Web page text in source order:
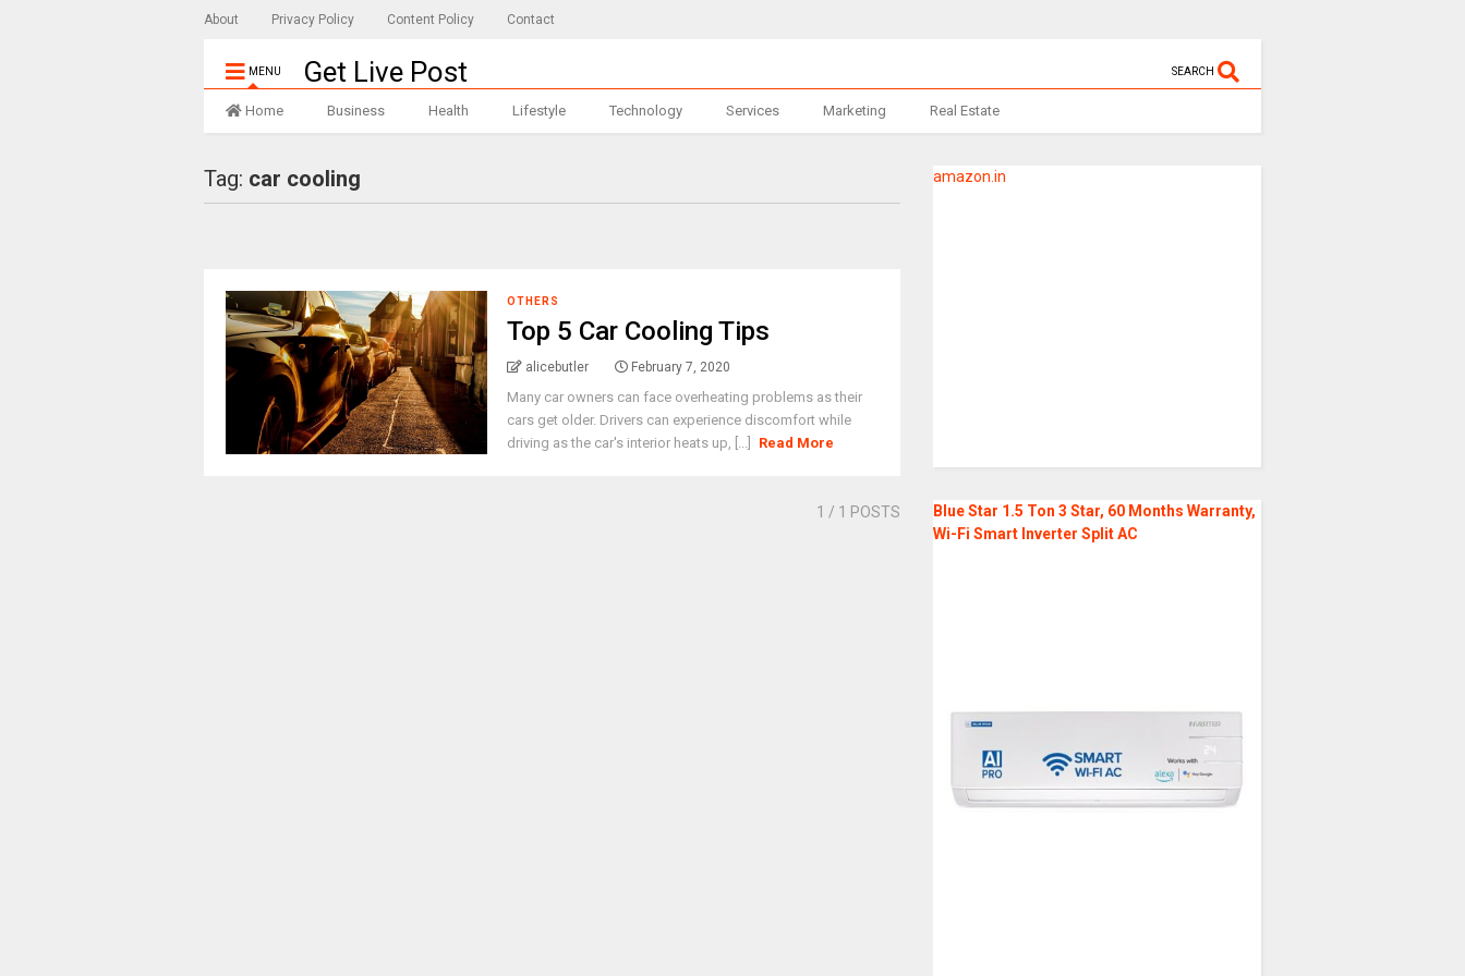
About Privacy Policy Content Policy Contact
MENU Get Live Post SEARCH
Home Business Health Lifestyle Technology Services Marketing Real Estate
Tag: car cooling
OTHERS
Top 5 Car Cooling Tips
alicebutler February 7, 2020
Many car owners can face overheating problems as their
cars get older. Drivers can experience discomfort while
driving as the car's interior heats up, [...]
Read More
1 / 1 POSTS
amazon.in
Blue Star 1.5 Ton 3 Star, 60 Months Warranty,
Wi-Fi Smart Inverter Split AC